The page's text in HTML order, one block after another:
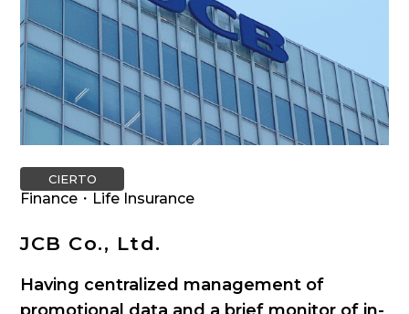
CIERTO
Finance・Life Insurance
JCB Co., Ltd.
Having centralized management of